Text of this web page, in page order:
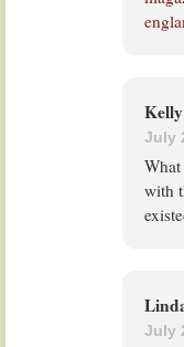
July
with
July